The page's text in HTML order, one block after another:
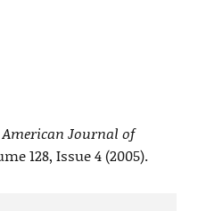
American Journal of
128, Issue 4 (2005).